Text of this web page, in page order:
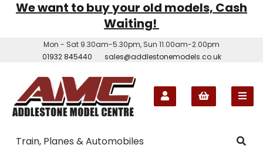
We want to buy your old models, Cash
Waiting!
Mon - Sat 9.30am-5.30pm, Sun 11.00am-2.00pm
01932 845440
sales@addlestonemodels.co.uk